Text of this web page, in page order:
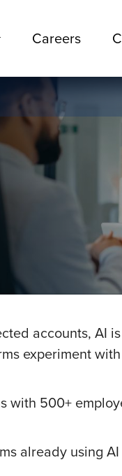
Careers
accounts, AI
experiment
with 500+
already using